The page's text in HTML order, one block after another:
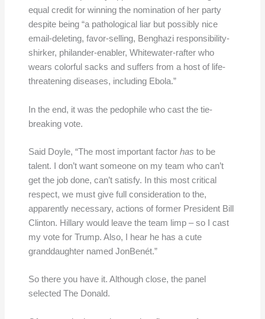
equal credit for winning the nomination of her party
despite being “a pathological liar but possibly nice
email-deleting, favor-selling, Benghazi responsibility-
shirker, philander-enabler, Whitewater-rafter who
wears colorful sacks and suffers from a host of life-
threatening diseases, including Ebola.”
In the end, it was the pedophile who cast the tie-
breaking vote.
Said Doyle, “The most important factor has to be
talent. I don’t want someone on my team who can’t
get the job done, can’t satisfy. In this most critical
respect, we must give full consideration to the,
apparently necessary, actions of former President Bill
Clinton. Hillary would leave the team limp – so I cast
my vote for Trump. Also, I hear he has a cute
granddaughter named JonBenét.”
So there you have it. Although close, the panel
selected The Donald.